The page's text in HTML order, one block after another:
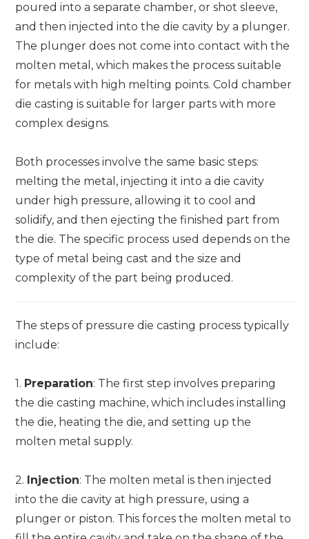
poured into a separate chamber, or shot sleeve,
and then injected into the die cavity by a plunger.
The plunger does not come into contact with the
molten metal, which makes the process suitable
for metals with high melting points. Cold chamber
die casting is suitable for larger parts with more
complex designs.
Both processes involve the same basic steps:
melting the metal, injecting it into a die cavity
under high pressure, allowing it to cool and
solidify, and then ejecting the finished part from
the die. The specific process used depends on the
type of metal being cast and the size and
complexity of the part being produced.
The steps of pressure die casting process typically
include:
1. Preparation: The first step involves preparing
the die casting machine, which includes installing
the die, heating the die, and setting up the
molten metal supply.
2. Injection: The molten metal is then injected
into the die cavity at high pressure, using a
plunger or piston. This forces the molten metal to